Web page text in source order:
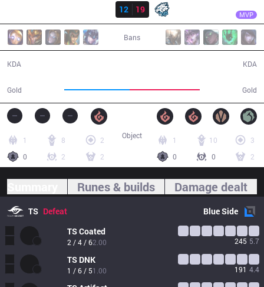
12
19 MVP
Bans
KDA
Gold Gold
KDA
1 8
2
0
2 2
1 10
3
0
0 2
Object
Runes & builds Damage dealt
TS Defeat BlueSide
TSCoated
2 / 4 / 62.00 245 5.7
TS DNK
1 / 6 / 51.00 191 4.4